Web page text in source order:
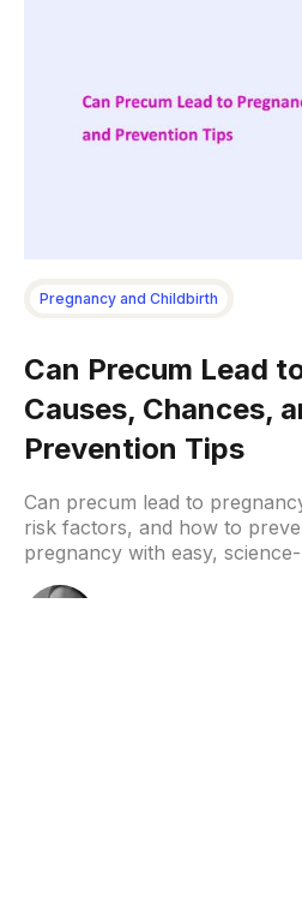
Pregnancy and Childbirth
Can Precum Lead
Causes, Chances,
Prevention Tips
Can precum lead to
risk factors, and how to
pregnancy with easy,